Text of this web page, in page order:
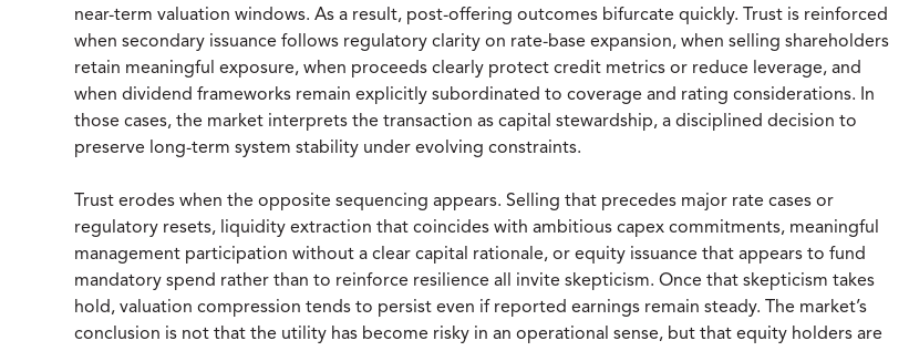
near-term valuation windows. As a result, post-offering outcomes bifurcate quickly. Trust is reinforced
when secondary issuance follows regulatory clarity on rate-base expansion, when selling shareholders
retain meaningful exposure, when proceeds clearly protect credit metrics or reduce leverage, and
when dividend frameworks remain explicitly subordinated to coverage and rating considerations. In
those cases, the market interprets the transaction as capital stewardship, a disciplined decision to
preserve long-term system stability under evolving constraints.
Trust erodes when the opposite sequencing appears. Selling that precedes major rate cases or
regulatory resets, liquidity extraction that coincides with ambitious capex commitments, meaningful
management participation without a clear capital rationale, or equity issuance that appears to fund
mandatory spend rather than to reinforce resilience all invite skepticism. Once that skepticism takes
hold, valuation compression tends to persist even if reported earnings remain steady. The market’s
conclusion is not that the utility has become risky in an operational sense, but that equity holders are